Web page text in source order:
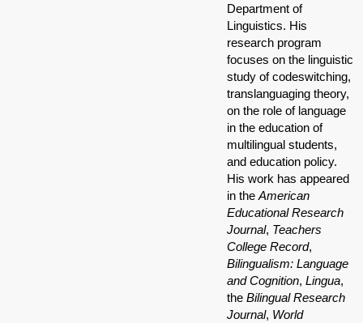
Department of
Linguistics. His
research program
focuses on the linguistic
study of codeswitching,
translanguaging theory,
on the role of language
in the education of
multilingual students,
and education policy.
His work has appeared
in the American
Educational Research
Journal, Teachers
College Record,
Bilingualism: Language
and Cognition, Lingua,
the Bilingual Research
Journal, World